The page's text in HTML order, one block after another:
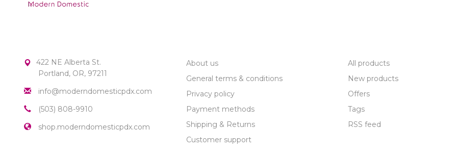
422 NE Alberta St.
Portland, OR, 97211
info@moderndomesticpdx.com
(503) 808-9910
shop.moderndomesticpdx.com
About us
General terms & conditions
Privacy policy
Payment methods
Shipping & Returns
Customer support
All products
New products
Offers
Tags
RSS feed